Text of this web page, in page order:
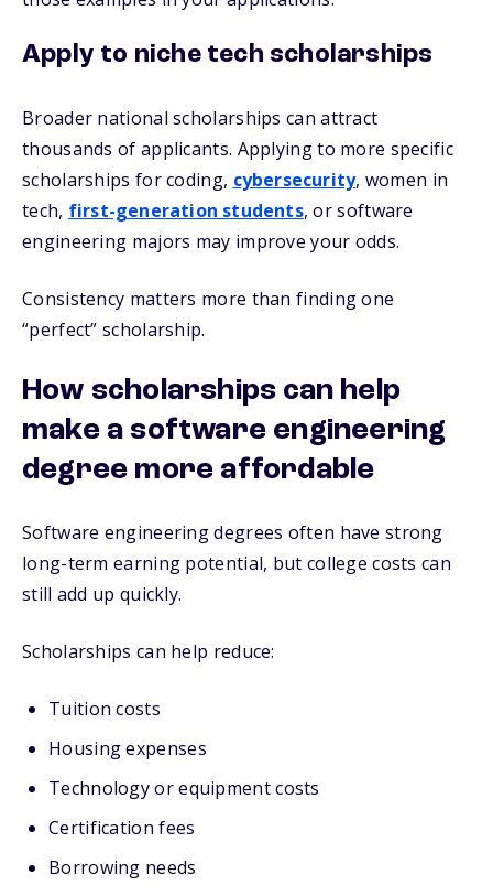
Apply to niche tech scholarships
Broader national scholarships can attract
thousands of applicants. Applying to more specific
scholarships for coding, cybersecurity, women in
tech, first-generation students, or software
engineering majors may improve your odds.
Consistency matters more than finding one
“perfect” scholarship.
How scholarships can help
make a software engineering
degree more affordable
Software engineering degrees often have strong
long-term earning potential, but college costs can
still add up quickly.
Scholarships can help reduce:
Tuition costs
Housing expenses
Technology or equipment costs
Certification fees
Borrowing needs